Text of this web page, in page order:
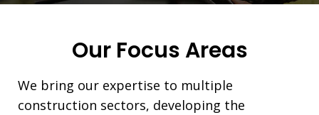
Our Focus Areas
We bring our expertise to multiple
construction sectors, developing the